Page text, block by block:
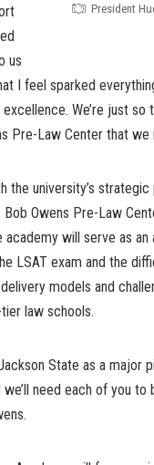
President
us
I feel sparked
We’re just
Pre-Law Center that
the university’s
Owens Pre-Law
academy will serve as
LSAT exam and the
models and
law schools.
State as a major
need each of you to